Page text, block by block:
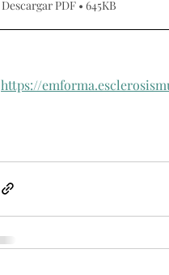
Descargar PDF • 645KB
https://